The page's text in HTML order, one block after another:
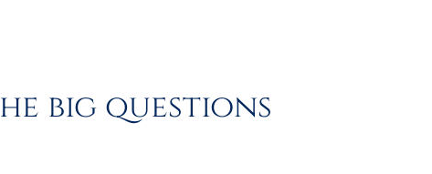
big questions